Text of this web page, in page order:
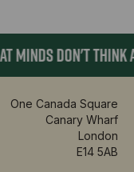
MINDS DON'T THINK
One Canada Square
Canary Wharf
London
E14 5AB